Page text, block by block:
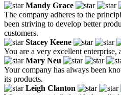
Mandy Grace
The company adheres to the
been striving to develop better
customers.
Stacey Keene
You are a very excellent
Mary Neu
Your company has always been
its products.
Leigh Clanton